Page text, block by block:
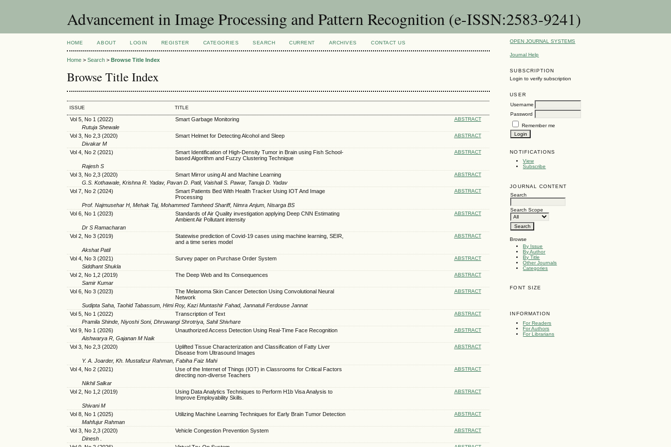
Advancement in Image Processing and Pattern Recognition (e-ISSN:2583-9241)
OPEN JOURNAL SYSTEMS
Journal Help
SUBSCRIPTION
Login to verify subscription
USER
Username
Password
Remember me
NOTIFICATIONS
View
Subscribe
JOURNAL CONTENT
Search
Search Scope
Browse
By Issue
By Author
By Title
Other Journals
Categories
FONT SIZE
INFORMATION
For Readers
For Authors
For Librarians
HOME ABOUT LOGIN REGISTER CATEGORIES SEARCH CURRENT ARCHIVES CONTACT US
Home >Search >Browse Title Index
Browse Title Index
ISSUE TITLE
Vol 5, No 1 (2022) Smart Garbage Monitoring ABSTRACT
Rutuja Shewale
Vol 3, No 2,3 (2020)
Smart Helmet for Detecting Alcohol and Sleep ABSTRACT
Divakar M
Vol 4, No 2 (2021)
Smart Identification of High-Density Tumor in Brain using Fish School-
based Algorithm and Fuzzy Clustering Technique
ABSTRACT
Rajesh S
Vol 3, No 2,3 (2020)
Smart Mirror using AI and Machine Learning ABSTRACT
G.S. Kothawale, Krishna R. Yadav, Pavan D. Patil, Vaishali S. Pawar, Tanuja D. Yadav
Vol 7, No 2 (2024)
Smart Patients Bed With Health Tracker Using IOT And Image
Processing
ABSTRACT
Prof. Najmusehar H, Mehak Taj, Mohammed Tamheed Shariff, Nimra Anjum, Nisarga BS
Vol 6, No 1 (2023)
Standards of Air Quality investigation applying Deep CNN Estimating
Ambient Air Pollutant intensity
ABSTRACT
Dr S Ramacharan
Vol 2, No 3 (2019)
Statewise prediction of Covid-19 cases using machine learning, SEIR,
and a time series model
ABSTRACT
Akshat Patil
Vol 4, No 3 (2021)
Survey paper on Purchase Order System ABSTRACT
Siddhant Shukla
Vol 2, No 1,2 (2019)
The Deep Web and Its Consequences ABSTRACT
Samir Kumar
Vol 6, No 3 (2023)
The Melanoma Skin Cancer Detection Using Convolutional Neural
Network
ABSTRACT
Sudipta Saha, Taohid Tabassum, Himi Roy, Kazi Muntashir Fahad, Jannatuli Ferdouse Jannat
Vol 5, No 1 (2022)
Transcription of Text ABSTRACT
Pramila Shinde, Niyoshi Soni, Dhruwangi Shrotriya, Sahil Shivhare
Vol 9, No 1 (2026)
Unauthorized Access Detection Using Real-Time Face Recognition ABSTRACT
Aishwarya R, Gajanan M Naik
Vol 3, No 2,3 (2020)
Uplifted Tissue Characterization and Classification of Fatty Liver
Disease from Ultrasound Images
ABSTRACT
Y. A. Joarder, Kh. Mustafizur Rahman, Fabiha Faiz Mahi
Vol 4, No 2 (2021)
Use of the Internet of Things (IOT) in Classrooms for Critical Factors
directing non-diverse Teachers
ABSTRACT
Nikhil Salkar
Vol 2, No 1,2 (2019)
Using Data Analytics Techniques to Perform H1b Visa Analysis to
Improve Employability Skills.
ABSTRACT
Shivani M
Vol 8, No 1 (2025)
Utilizing Machine Learning Techniques for Early Brain Tumor Detection ABSTRACT
Mahfujur Rahman
Vol 3, No 2,3 (2020)
Vehicle Congestion Prevention System ABSTRACT
Dinesh .